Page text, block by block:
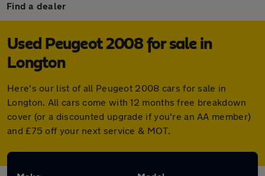
Find a dealer
Used Peugeot 2008 for sale in
Longton
Here's our list of all Peugeot 2008 cars for sale in
Longton. All cars come with 12 months free breakdown
cover (or a discounted upgrade if you're an AA member)
and £75 off your next service & MOT.